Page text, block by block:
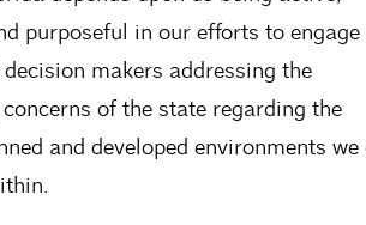
purposeful in our efforts to engage
makers addressing the
of the state regarding the
and developed environments we